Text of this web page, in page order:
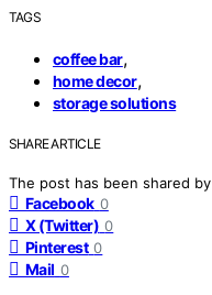
TAGS
coffee bar,
home decor,
storage solutions
SHARE ARTICLE
The post has been shared by
Facebook 0
X (Twitter) 0
Pinterest 0
Mail 0